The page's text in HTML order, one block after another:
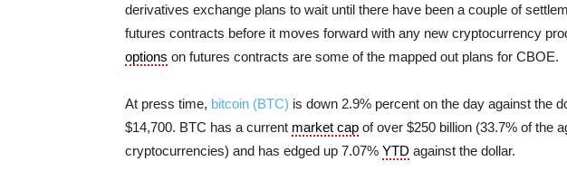
derivatives exchange plans to wait until there have been a couple of
futures contracts before it moves forward with any new cryptocurrency
options on futures contracts are some of the mapped out plans for CBOE.
At press time, bitcoin (BTC) is down 2.9% percent on the day against the
$14,700. BTC has a current market cap of over $250 billion (33.7% of the
cryptocurrencies) and has edged up 7.07% YTD against the dollar.